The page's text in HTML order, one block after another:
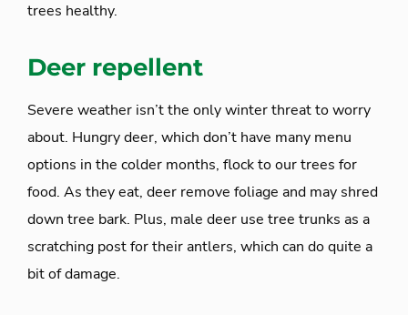
trees healthy.
Deer repellent
Severe weather isn’t the only winter threat to worry
about. Hungry deer, which don’t have many menu
options in the colder months, flock to our trees for
food. As they eat, deer remove foliage and may shred
down tree bark. Plus, male deer use tree trunks as a
scratching post for their antlers, which can do quite a
bit of damage.